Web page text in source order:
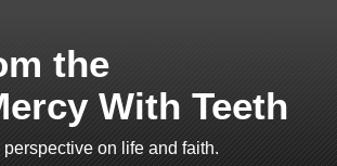
the
With Teeth
on life and faith.